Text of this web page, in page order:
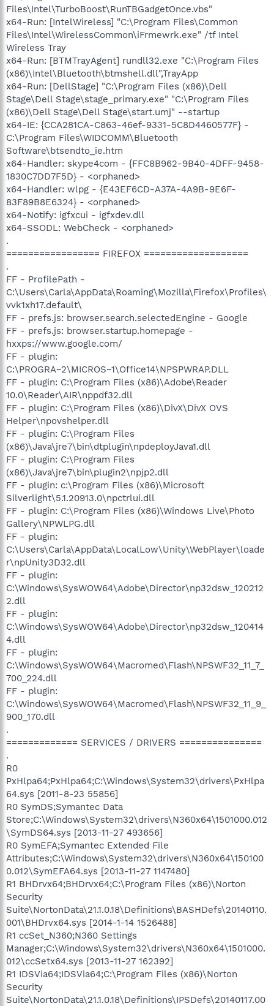
Files\Intel\TurboBoost\RunTBGadgetOnce.vbs"
x64-Run: [IntelWireless] "C:\Program Files\Common
Files\Intel\WirelessCommon\iFrmewrk.exe" /tf Intel
Wireless Tray
x64-Run: [BTMTrayAgent] rundll32.exe "C:\Program Files
(x86)\Intel\Bluetooth\btmshell.dll",TrayApp
x64-Run: [DellStage] "C:\Program Files (x86)\Dell
Stage\Dell Stage\stage_primary.exe" "C:\Program Files
(x86)\Dell Stage\Dell Stage\start.umj" --startup
x64-IE: {CCA281CA-C863-46ef-9331-5C8D4460577F} -
C:\Program Files\WIDCOMM\Bluetooth
Software\btsendto_ie.htm
x64-Handler: skype4com - {FFC8B962-9B40-4DFF-9458-
1830C7DD7F5D} - <orphaned>
x64-Handler: wlpg - {E43EF6CD-A37A-4A9B-9E6F-
83F89B8E6324} - <orphaned>
x64-Notify: igfxcui - igfxdev.dll
x64-SSODL: WebCheck - <orphaned>
.
================= FIREFOX ===================
.
FF - ProfilePath -
C:\Users\Carla\AppData\Roaming\Mozilla\Firefox\Profiles\
vvk1xh17.default\
FF - prefs.js: browser.search.selectedEngine - Google
FF - prefs.js: browser.startup.homepage -
hxxps://www.google.com/
FF - plugin:
C:\PROGRA~2\MICROS~1\Office14\NPSPWRAP.DLL
FF - plugin: C:\Program Files (x86)\Adobe\Reader
10.0\Reader\AIR\nppdf32.dll
FF - plugin: C:\Program Files (x86)\DivX\DivX OVS
Helper\npovshelper.dll
FF - plugin: C:\Program Files
(x86)\Java\jre7\bin\dtplugin\npdeployJava1.dll
FF - plugin: C:\Program Files
(x86)\Java\jre7\bin\plugin2\npjp2.dll
FF - plugin: c:\Program Files (x86)\Microsoft
Silverlight\5.1.20913.0\npctrlui.dll
FF - plugin: C:\Program Files (x86)\Windows Live\Photo
Gallery\NPWLPG.dll
FF - plugin:
C:\Users\Carla\AppData\LocalLow\Unity\WebPlayer\loade
r\npUnity3D32.dll
FF - plugin:
C:\Windows\SysWOW64\Adobe\Director\np32dsw_120212
2.dll
FF - plugin:
C:\Windows\SysWOW64\Adobe\Director\np32dsw_120414
4.dll
FF - plugin:
C:\Windows\SysWOW64\Macromed\Flash\NPSWF32_11_7_
700_224.dll
FF - plugin:
C:\Windows\SysWOW64\Macromed\Flash\NPSWF32_11_9_
900_170.dll
.
============= SERVICES / DRIVERS ===============
.
R0
PxHlpa64;PxHlpa64;C:\Windows\System32\drivers\PxHlpa
64.sys [2011-8-23 55856]
R0 SymDS;Symantec Data
Store;C:\Windows\System32\drivers\N360x64\1501000.012
\SymDS64.sys [2013-11-27 493656]
R0 SymEFA;Symantec Extended File
Attributes;C:\Windows\System32\drivers\N360x64\150100
0.012\SymEFA64.sys [2013-11-27 1147480]
R1 BHDrvx64;BHDrvx64;C:\Program Files (x86)\Norton
Security
Suite\NortonData\21.1.0.18\Definitions\BASHDefs\20140110.
001\BHDrvx64.sys [2014-1-14 1526488]
R1 ccSet_N360;N360 Settings
Manager;C:\Windows\System32\drivers\N360x64\1501000.
012\ccSetx64.sys [2013-11-27 162392]
R1 IDSVia64;IDSVia64;C:\Program Files (x86)\Norton
Security
Suite\NortonData\21.1.0.18\Definitions\IPSDefs\20140117.00